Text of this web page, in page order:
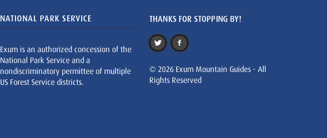
NATIONAL PARK SERVICE
Exum is an authorized concession of the
National Park Service and a
nondiscriminatory permittee of multiple
US Forest Service districts.
THANKS FOR STOPPING BY!
© 2026 Exum Mountain Guides - All
Rights Reserved